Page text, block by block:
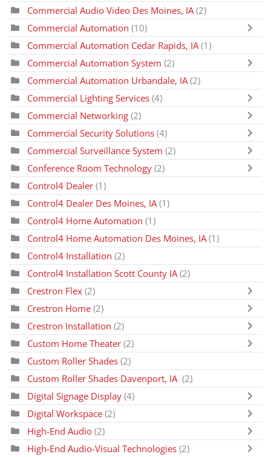
Commercial Audio Video Des Moines, IA (2)
Commercial Automation (10)
Commercial Automation Cedar Rapids, IA (1)
Commercial Automation System (2)
Commercial Automation Urbandale, IA (2)
Commercial Lighting Services (4)
Commercial Networking (2)
Commercial Security Solutions (4)
Commercial Surveillance System (2)
Conference Room Technology (2)
Control4 Dealer (1)
Control4 Dealer Des Moines, IA(1)
Control4 Home Automation (1)
Control4 Home Automation Des Moines, IA(1)
Control4 Installation (2)
Control4 Installation Scott County IA (2)
Crestron Flex (2)
Crestron Home (2)
Crestron Installation (2)
Custom Home Theater (2)
Custom Roller Shades (2)
Custom Roller Shades Davenport, IA (2)
Digital Signage Display (4)
Digital Workspace (2)
High-End Audio (2)
High-End Audio-Visual Technologies (2)